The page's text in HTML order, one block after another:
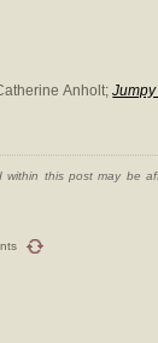
Anholt;
within this post may be